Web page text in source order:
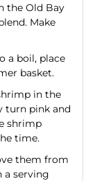
the Old Bay
Make
a boil, place
basket.
in the
turn pink and
shrimp
time.
them from
a serving